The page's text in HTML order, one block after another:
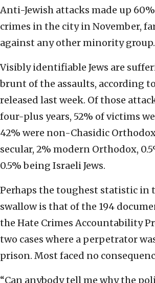
Anti-Jewish attacks made up
crimes in the city in November,
against any other minority group.
Visibly identifiable Jews are
brunt of the assaults, according
released last week. Of those
four-plus years, 52% of victims
42% were non-Chasidic
secular, 2% modern Orthodox,
0.5% being Israeli Jews.
Perhaps the toughest statistic in
swallow is that of the 194
the Hate Crimes Accountability
two cases where a perpetrator
prison. Most faced no
“Can anybody tell me why the